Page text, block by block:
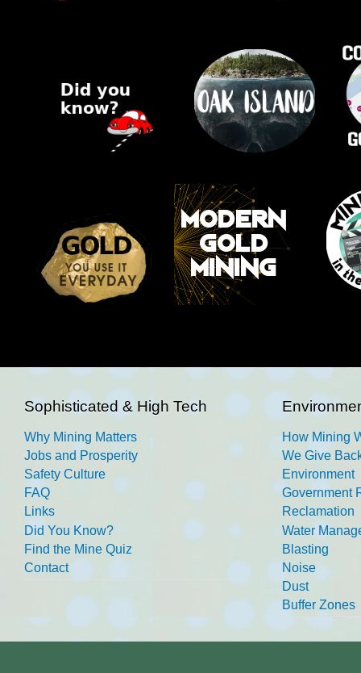
Sophisticated & High Tech
Why Mining Matters
Jobs and Prosperity
Safety Culture
FAQ
Links
Did You Know?
Find the Mine Quiz
Contact
How Mining
We Give
Environment
Government
Reclamation
Water
Blasting
Noise
Dust
Buffer Zones